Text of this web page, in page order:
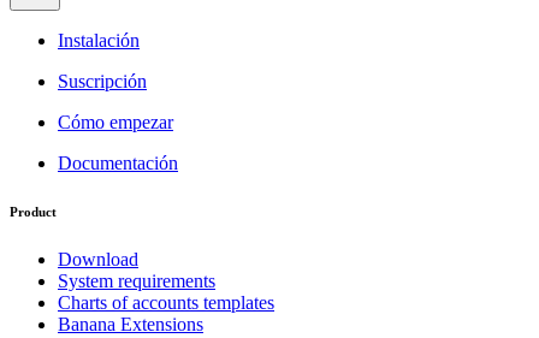
Instalación
Suscripción
Cómo empezar
Documentación
Product
Download
System requirements
Charts of accounts templates
Banana Extensions